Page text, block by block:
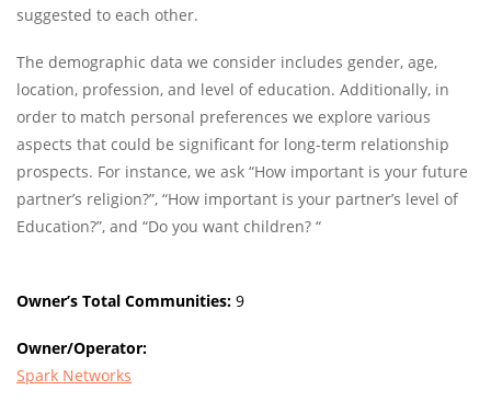
suggested to each other.
The demographic data we consider includes gender, age,
location, profession, and level of education. Additionally, in
order to match personal preferences we explore various
aspects that could be significant for long-term relationship
prospects. For instance, we ask “How important is your future
partner’s religion?”, “How important is your partner’s level of
Education?”, and “Do you want children? “
Owner’s Total Communities: 9
Owner/Operator:
Spark Networks